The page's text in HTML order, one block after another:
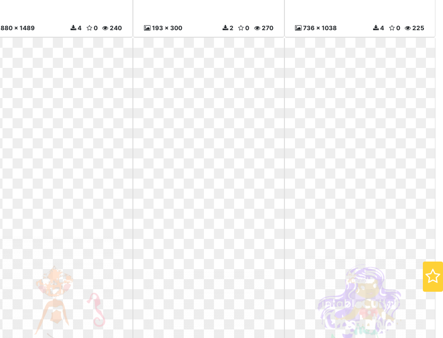
880 x 1489 240
0
4 193 x 300 270
0
2 736 x 1038 225
0
4